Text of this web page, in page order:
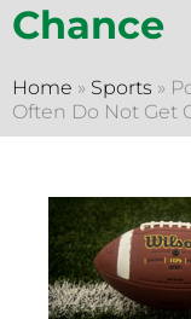
Chance
Home » Sports »
Often Do Not Get